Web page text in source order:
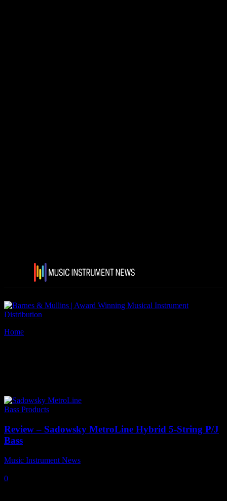
Home
Bass Products
Review – Sadowsky MetroLine Hybrid 5-String P/J
Bass
Music Instrument News
0